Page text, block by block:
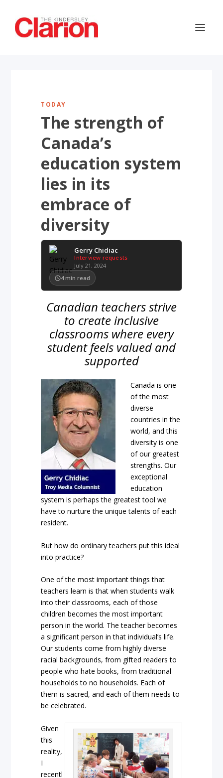
TODAY
The strength of
Canada’s
education system
lies in its
embrace of
diversity
Gerry Chidiac
Interview requests
July 21, 2024
4 min read
Canadian teachers strive
to create inclusive
classrooms where every
student feels valued and
supported
Canada is one
of the most
diverse
countries in the
world, and this
diversity is one
of our greatest
strengths. Our
exceptional
education
system is perhaps the greatest tool we
have to nurture the unique talents of each
resident.
But how do ordinary teachers put this ideal
into practice?
One of the most important things that
teachers learn is that when students walk
into their classrooms, each of those
children becomes the most important
person in the world. The teacher becomes
a significant person in that individual’s life.
Our students come from highly diverse
racial backgrounds, from gifted readers to
people who hate books, from traditional
households to no households. Each of
them is sacred, and each of them needs to
be celebrated.
Given
this
reality,
I
recentl